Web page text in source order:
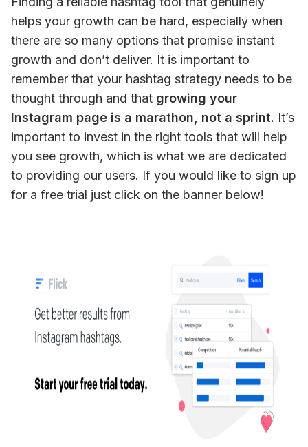
helps your growth can be hard, especially when
there are so many options that promise instant
growth and don’t deliver. It is important to
remember that your hashtag strategy needs to be
thought through and that growing your
Instagram page is a marathon, not a sprint. It’s
important to invest in the right tools that will help
you see growth, which is what we are dedicated
to providing our users. If you would like to sign up
for a free trial just click on the banner below!